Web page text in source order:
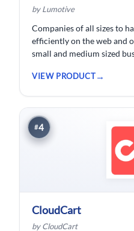
by Lumotive
Companies of all sizes to
efficiently on the web and
small and medium sized
VIEW PRODUCT
#4
CloudCart
by CloudCart